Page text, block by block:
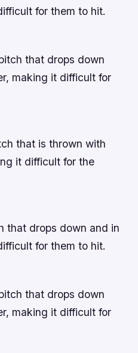
for them to hit.
that drops down
making it difficult for
that is thrown with
it difficult for the
that drops down and in
for them to hit.
that drops down
making it difficult for